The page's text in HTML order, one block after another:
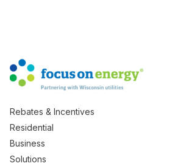
Rebates & Incentives
Residential
Business
Solutions